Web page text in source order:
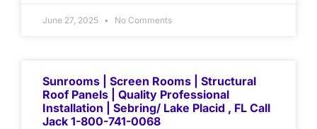
June 27, 2025 No Comments
Sunrooms | Screen Rooms | Structural
Roof Panels | Quality Professional
Installation | Sebring/ Lake Placid , FL Call
Jack 1-800-741-0068